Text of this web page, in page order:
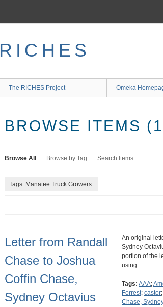
RICHES
The RICHES Project Omeka
BROWSE ITEMS
Browse All Browse by Tag Search Items
Tags: Manatee Truck Growers
Letter from Randall
Chase to Joshua
Coffin Chase,
Sydney Octavius
An original
Sydney
portion of the
using…
Tags: AAA;
Forrest; castor;
Chase,